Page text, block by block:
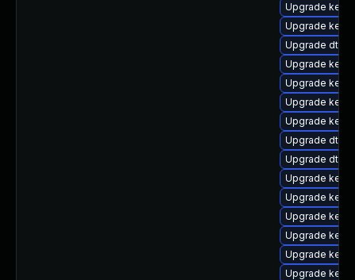
Upgrade
Upgrade
Upgrade dtb-
Upgrade
Upgrade
Upgrade
Upgrade
Upgrade dtb-
Upgrade dtb-
Upgrade
Upgrade
Upgrade
Upgrade
Upgrade
Upgrade